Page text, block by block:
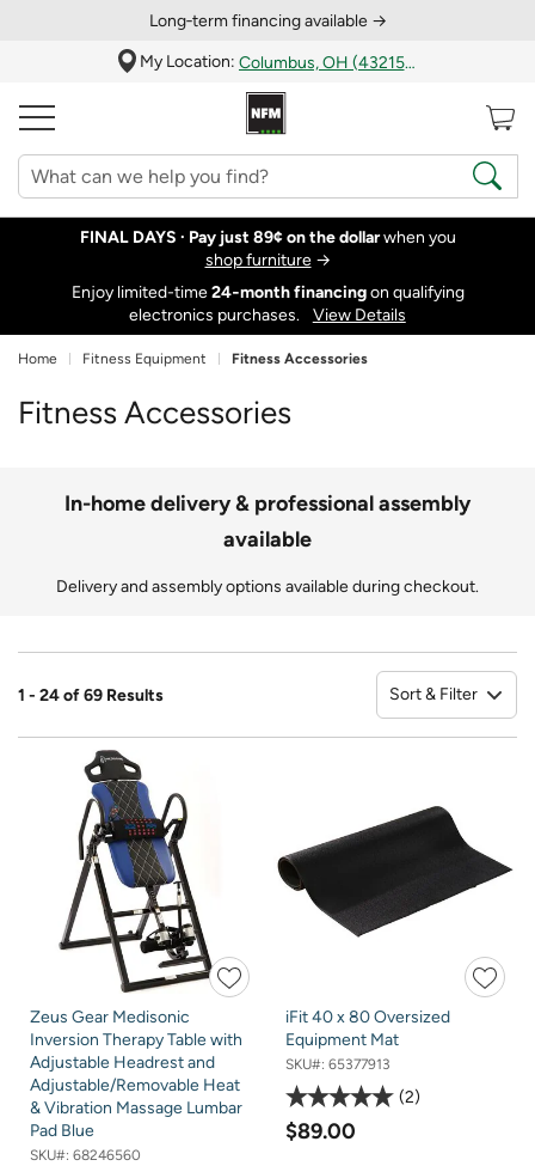
Long‑term financing available →
My Location:
Columbus, OH (43215)
FINAL DAYS · Pay just 89¢ on the dollarwhen you
shop furniture→
Enjoy limited-time24‑month financingon qualifying
electronics purchases.
View Details
Home Fitness Equipment Fitness Accessories
Fitness Accessories
In-home delivery & professional assembly
available
Delivery and assembly options available during checkout.
1 - 24 of 69 Results Sort & Filter
Zeus Gear Medisonic
Inversion Therapy Table with
Adjustable Headrest and
Adjustable/Removable Heat
& Vibration Massage Lumbar
Pad Blue
SKU#: 68246560
iFit 40 x 80 Oversized
Equipment Mat
SKU#: 65377913
2
$89.00